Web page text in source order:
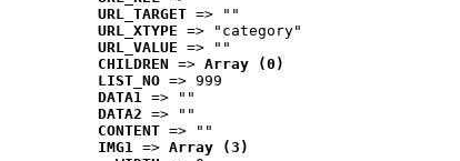
URL_TARGET => ""
URL_XTYPE => "category"
URL_VALUE => ""
CHILDREN => Array (0)
LIST_NO => 999
DATA1 => ""
DATA2 => ""
CONTENT => ""
IMG1 => Array (3)